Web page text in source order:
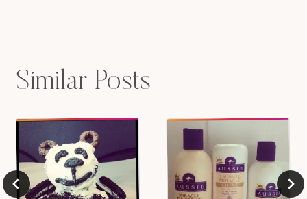
Similar Posts